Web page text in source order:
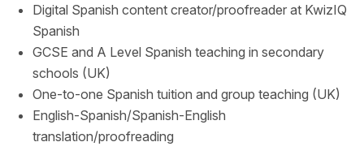
Digital Spanish content creator/proofreader at KwizIQ
Spanish
GCSE and A Level Spanish teaching in secondary
schools (UK)
One-to-one Spanish tuition and group teaching (UK)
English-Spanish/Spanish-English
translation/proofreading